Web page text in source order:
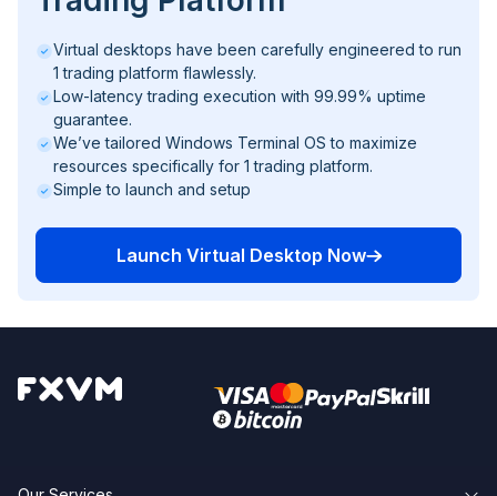
Virtual desktops have been carefully engineered to run
1 trading platform flawlessly.
Low-latency trading execution with 99.99% uptime
guarantee.
We’ve tailored Windows Terminal OS to maximize
resources specifically for 1 trading platform.
Simple to launch and setup
Launch Virtual Desktop Now